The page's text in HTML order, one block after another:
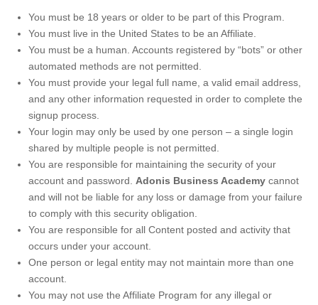
You must be 18 years or older to be part of this Program.
You must live in the United States to be an Affiliate.
You must be a human. Accounts registered by “bots” or other
automated methods are not permitted.
You must provide your legal full name, a valid email address,
and any other information requested in order to complete the
signup process.
Your login may only be used by one person – a single login
shared by multiple people is not permitted.
You are responsible for maintaining the security of your
account and password. Adonis Business Academy cannot
and will not be liable for any loss or damage from your failure
to comply with this security obligation.
You are responsible for all Content posted and activity that
occurs under your account.
One person or legal entity may not maintain more than one
account.
You may not use the Affiliate Program for any illegal or